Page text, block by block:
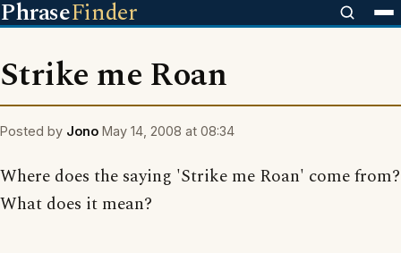
PhraseFinder
Strike me Roan
Posted by Jono May 14, 2008 at 08:34
Where does the saying 'Strike me Roan' come from?
What does it mean?